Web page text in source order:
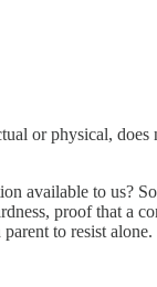
or physical, does
available to us?
proof that a
to resist alone.